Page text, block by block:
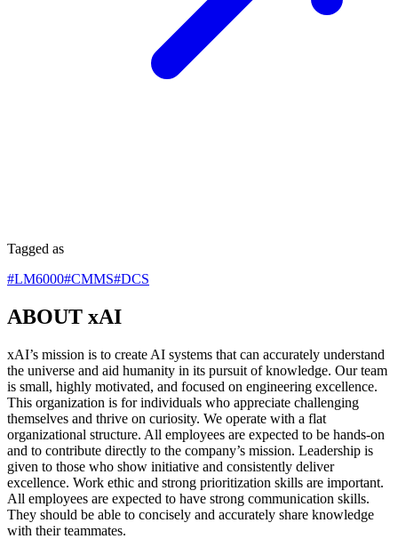
Tagged as
#LM6000#CMMS#DCS
ABOUT xAI
xAI’s mission is to create AI systems that can accurately understand
the universe and aid humanity in its pursuit of knowledge. Our team
is small, highly motivated, and focused on engineering excellence.
This organization is for individuals who appreciate challenging
themselves and thrive on curiosity. We operate with a flat
organizational structure. All employees are expected to be hands-on
and to contribute directly to the company’s mission. Leadership is
given to those who show initiative and consistently deliver
excellence. Work ethic and strong prioritization skills are important.
All employees are expected to have strong communication skills.
They should be able to concisely and accurately share knowledge
with their teammates.